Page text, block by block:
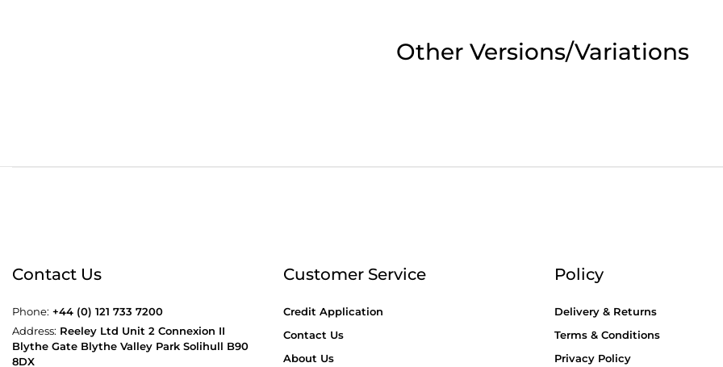
Free UK Next Day Delivery on orders over
Other Versions/Variations
Contact Us
Phone: +44 (0) 121 733 7200
Address: Reeley Ltd Unit 2 Connexion II
Blythe Gate Blythe Valley Park Solihull B90
8DX
Customer Service
Credit Application
Contact Us
About Us
Policy
Delivery & Returns
Terms & Conditions
Privacy Policy